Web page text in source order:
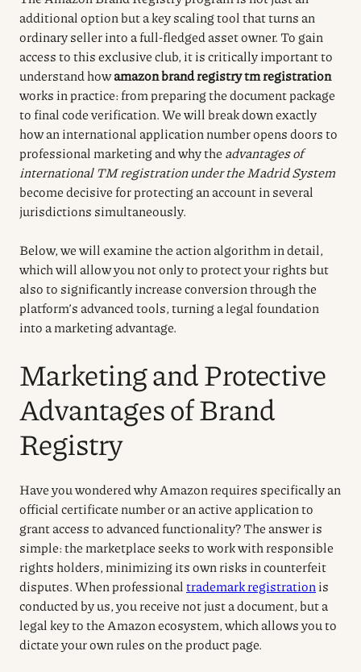
additional option but a key scaling tool that turns an
ordinary seller into a full-fledged asset owner. To gain
access to this exclusive club, it is critically important to
understand howamazon brand registry tm registration
works in practice: from preparing the document package
to final code verification. We will break down exactly
how an international application number opens doors to
professional marketing and why the advantages of
international TM registration under the Madrid System
become decisive for protecting an account in several
jurisdictions simultaneously.
Below, we will examine the action algorithm in detail,
which will allow you not only to protect your rights but
also to significantly increase conversion through the
platform’s advanced tools, turning a legal foundation
into a marketing advantage.
Marketing and Protective
Advantages of Brand
Registry
Have you wondered why Amazon requires specifically an
official certificate number or an active application to
grant access to advanced functionality? The answer is
simple: the marketplace seeks to work with responsible
rights holders, minimizing its own risks in counterfeit
disputes. When professional trademark registration is
conducted by us, you receive not just a document, but a
legal key to the Amazon ecosystem, which allows you to
dictate your own rules on the product page.